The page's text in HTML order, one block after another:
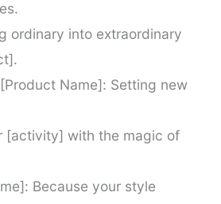
ordinary into extraordinary
Name]: Setting new
[activity] with the magic of
Because your style